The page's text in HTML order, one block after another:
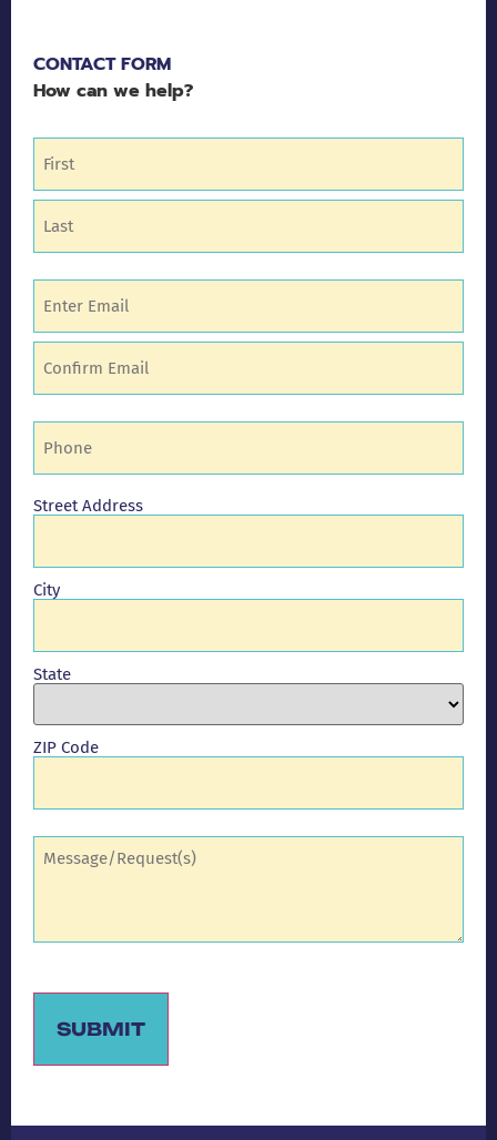
CONTACT FORM
How can we help?
Phone
Address
Street Address
City
State
ZIP Code
Comments
SUBMIT